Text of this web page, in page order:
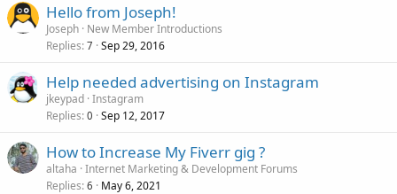
Hello from Joseph!
Joseph New Member Introductions
Replies 7 Sep 29, 2016
Help needed advertising on Instagram
jkeypad Instagram
Replies 0 Sep 12, 2017
How to Increase My Fiverr gig ?
altaha Internet Marketing & Development Forums
Replies 6 May 6, 2021